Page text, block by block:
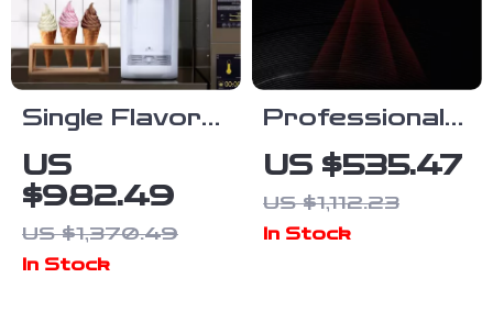
Single Flavor
Countertop
Soft Serve Ice
Cream Maker
with Touch
US
$982.49
US $1,370.49
In Stock
Professional
GPS Drone
with 4K
Camera, 6KM
US $535.47
US $1,112.23
In Stock